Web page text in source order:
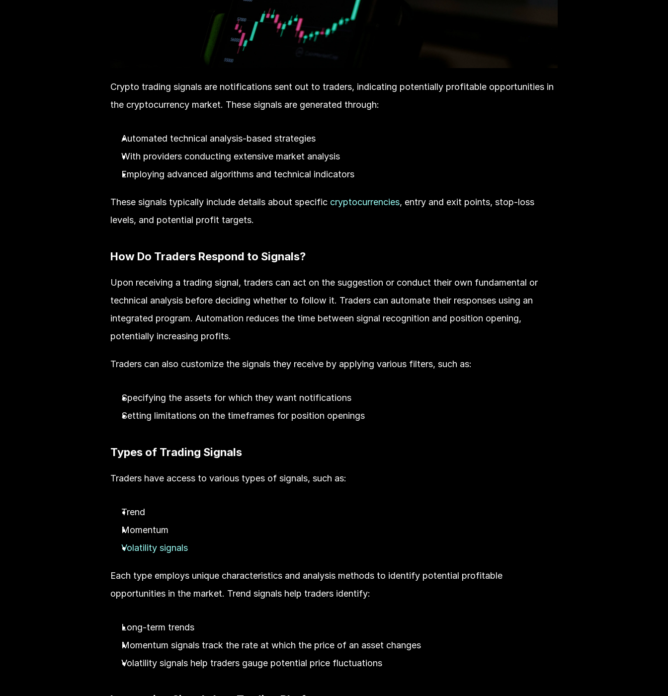
Crypto trading signals are notifications sent out to traders, indicating potentially profitable opportunities in
the cryptocurrency market. These signals are generated through:
Automated technical analysis-based strategies
With providers conducting extensive market analysis
Employing advanced algorithms and technical indicators
These signals typically include details about specific cryptocurrencies, entry and exit points, stop-loss
levels, and potential profit targets.
How Do Traders Respond to Signals?
Upon receiving a trading signal, traders can act on the suggestion or conduct their own fundamental or
technical analysis before deciding whether to follow it. Traders can automate their responses using an
integrated program. Automation reduces the time between signal recognition and position opening,
potentially increasing profits.
Traders can also customize the signals they receive by applying various filters, such as:
Specifying the assets for which they want notifications
Setting limitations on the timeframes for position openings
Types of Trading Signals
Traders have access to various types of signals, such as:
Trend
Momentum
Volatility signals
Each type employs unique characteristics and analysis methods to identify potential profitable
opportunities in the market. Trend signals help traders identify:
Long-term trends
Momentum signals track the rate at which the price of an asset changes
Volatility signals help traders gauge potential price fluctuations